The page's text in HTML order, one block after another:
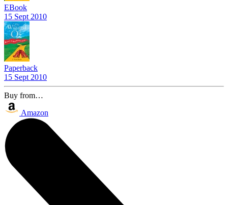
EBook
15 Sept 2010
Paperback
15 Sept 2010
Buy from…
Amazon